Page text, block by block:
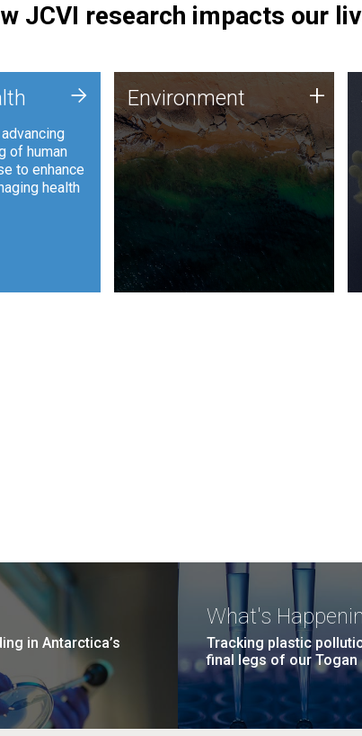
JCVI research impacts our
of human
to enhance
health
+ Environment
JCVI is using DNA sequencing
and analysis along with
synthetic biology techniques
to harness microbes for uses
such as plastic degradation
and sustainable agriculture.
Environment +
in Antarctica’s
What's
Tracking plastic
final legs of our Togan